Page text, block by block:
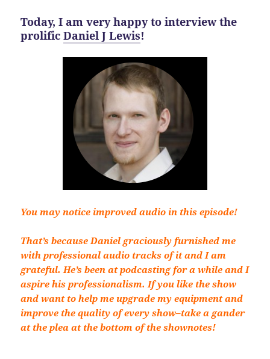
Today, I am very happy to interview the
prolificDaniel J Lewis!
You may notice improved audio in this episode!
That’s because Daniel graciously furnished me
with professional audio tracks of it and I am
grateful. He’s been at podcasting for a while and I
aspire his professionalism. If you like the show
and want to help me upgrade my equipment and
improve the quality of every show–take a gander
at the plea at the bottom of the shownotes!